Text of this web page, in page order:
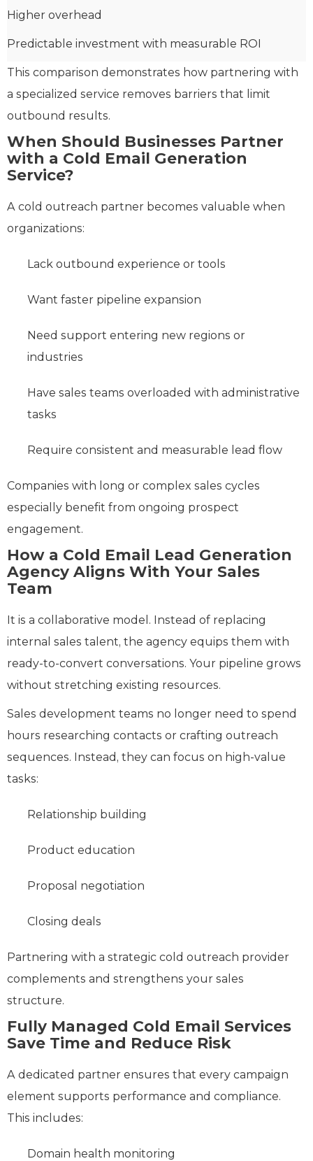
Higher overhead
Predictable investment with measurable ROI
This comparison demonstrates how partnering with
a specialized service removes barriers that limit
outbound results.
When Should Businesses Partner
with a Cold Email Generation
Service?
A cold outreach partner becomes valuable when
organizations:
Lack outbound experience or tools
Want faster pipeline expansion
Need support entering new regions or
industries
Have sales teams overloaded with administrative
tasks
Require consistent and measurable lead flow
Companies with long or complex sales cycles
especially benefit from ongoing prospect
engagement.
How a Cold Email Lead Generation
Agency Aligns With Your Sales
Team
It is a collaborative model. Instead of replacing
internal sales talent, the agency equips them with
ready-to-convert conversations. Your pipeline grows
without stretching existing resources.
Sales development teams no longer need to spend
hours researching contacts or crafting outreach
sequences. Instead, they can focus on high-value
tasks:
Relationship building
Product education
Proposal negotiation
Closing deals
Partnering with a strategic cold outreach provider
complements and strengthens your sales
structure.
Fully Managed Cold Email Services
Save Time and Reduce Risk
A dedicated partner ensures that every campaign
element supports performance and compliance.
This includes:
Domain health monitoring